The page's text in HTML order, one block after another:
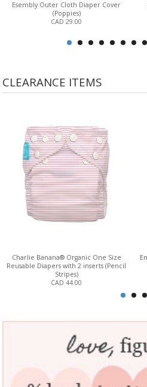
Esembly Outer Cloth Diaper Cover
(Poppies)
CAD 29.00
CLEARANCE ITEMS
Charlie Banana® Organic One Size
Reusable Diapers with 2 inserts (Pencil
Stripes)
CAD 44.00